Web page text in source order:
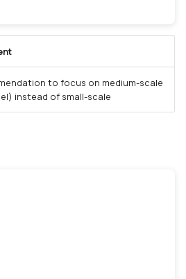
to focus on medium-scale
instead of small-scale